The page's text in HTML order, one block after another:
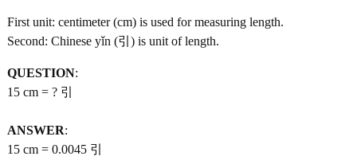
First unit: centimeter (cm) is used for measuring length.
Second: Chinese yǐn (引) is unit of length.
QUESTION:
15 cm = ? 引
ANSWER:
15 cm = 0.0045 引